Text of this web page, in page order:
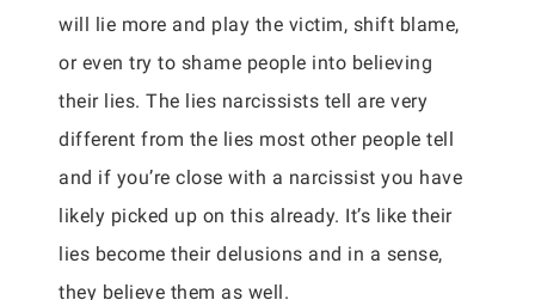
will lie more and play the victim, shift blame,
or even try to shame people into believing
their lies. The lies narcissists tell are very
different from the lies most other people tell
and if you’re close with a narcissist you have
likely picked up on this already. It’s like their
lies become their delusions and in a sense,
they believe them as well.